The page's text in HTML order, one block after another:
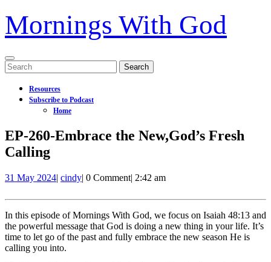
Mornings With God
Open
Menu
Search
for:
Resources
Subscribe to Podcast
Home
Close
Menu
EP-260-Embrace the New,God’s Fresh
Calling
31 May 202431
2024
| cindyEP-
Embrace
New,God’s
Fresh
Calling
| 0 Comment| 2:42 am
In this episode of Mornings With God, we focus on Isaiah 48:13 and
the powerful message that God is doing a new thing in your life. It’s
time to let go of the past and fully embrace the new season He is
calling you into.